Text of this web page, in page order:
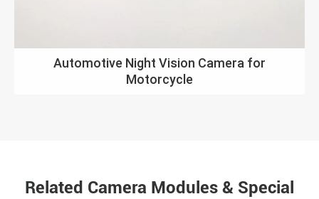
Automotive Night Vision Camera for
Motorcycle
Related Camera Modules & Special